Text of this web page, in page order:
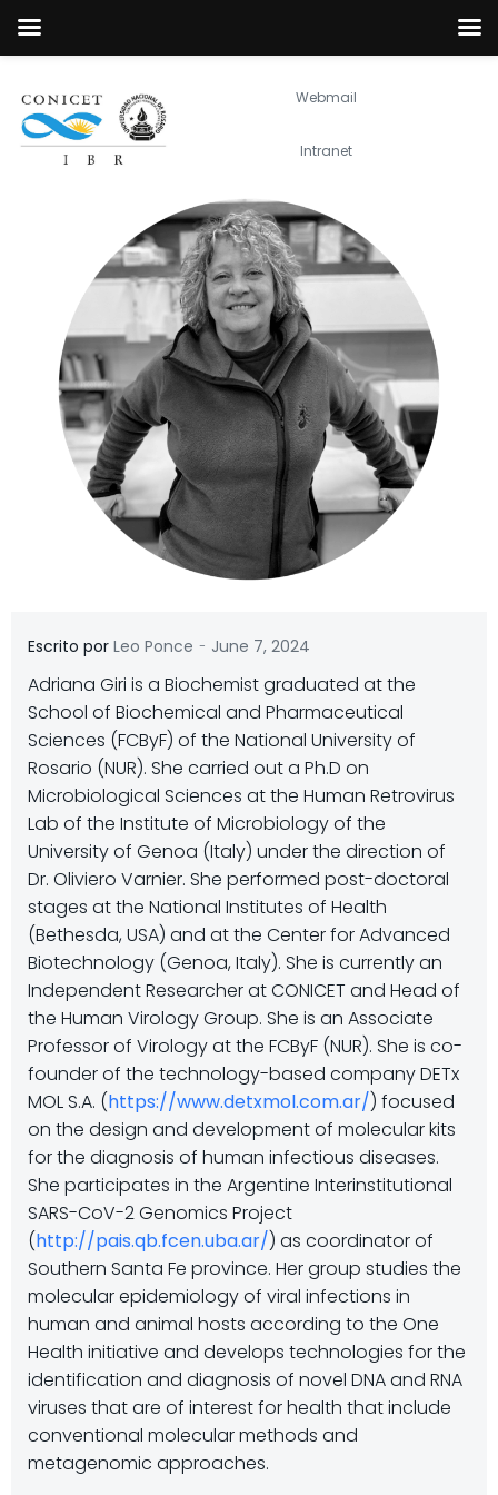
Webmail
Intranet
Escrito por Leo Ponce - June 7, 2024
Adriana Giri is a Biochemist graduated at the
School of Biochemical and Pharmaceutical
Sciences (FCByF) of the National University of
Rosario (NUR). She carried out a Ph.D on
Microbiological Sciences at the Human Retrovirus
Lab of the Institute of Microbiology of the
University of Genoa (Italy) under the direction of
Dr. Oliviero Varnier. She performed post-doctoral
stages at the National Institutes of Health
(Bethesda, USA) and at the Center for Advanced
Biotechnology (Genoa, Italy). She is currently an
Independent Researcher at CONICET and Head of
the Human Virology Group. She is an Associate
Professor of Virology at the FCByF (NUR). She is co-
founder of the technology-based company DETx
MOL S.A. (https://www.detxmol.com.ar/) focused
on the design and development of molecular kits
for the diagnosis of human infectious diseases.
She participates in the Argentine Interinstitutional
SARS-CoV-2 Genomics Project
(http://pais.qb.fcen.uba.ar/) as coordinator of
Southern Santa Fe province. Her group studies the
molecular epidemiology of viral infections in
human and animal hosts according to the One
Health initiative and develops technologies for the
identification and diagnosis of novel DNA and RNA
viruses that are of interest for health that include
conventional molecular methods and
metagenomic approaches.